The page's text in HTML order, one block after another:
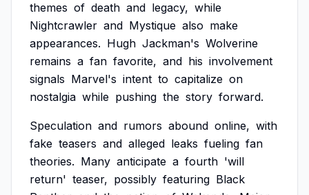
themes of death and legacy, while
Nightcrawler and Mystique also make
appearances. Hugh Jackman's Wolverine
remains a fan favorite, and his involvement
signals Marvel's intent to capitalize on
nostalgia while pushing the story forward.
Speculation and rumors abound online, with
fake teasers and alleged leaks fueling fan
theories. Many anticipate a fourth 'will
return' teaser, possibly featuring Black